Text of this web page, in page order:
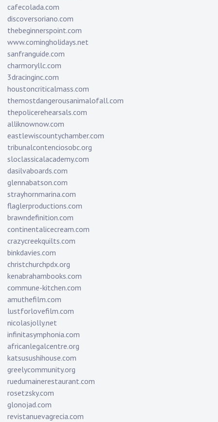
cafecolada.com
discoversoriano.com
thebeginnerspoint.com
www.comingholidays.net
sanfranguide.com
charmoryllc.com
3dracinginc.com
houstoncriticalmass.com
themostdangerousanimalofall.com
thepolicerehearsals.com
alliknownow.com
eastlewiscountychamber.com
tribunalcontenciosobc.org
sloclassicalacademy.com
dasilvaboards.com
glennabatson.com
strayhornmarina.com
flaglerproductions.com
brawndefinition.com
continentalicecream.com
crazycreekquilts.com
binkdavies.com
christchurchpdx.org
kenabrahambooks.com
commune-kitchen.com
amuthefilm.com
lustforlovefilm.com
nicolasjolly.net
infinitasymphonia.com
africanlegalcentre.org
katsusushihouse.com
greelycommunity.org
ruedumainerestaurant.com
rosetzsky.com
glonojad.com
revistanuevagrecia.com